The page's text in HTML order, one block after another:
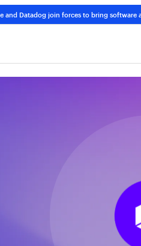
and Datadog join forces to bring software